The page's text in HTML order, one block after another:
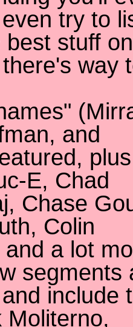
try to
stuff on
way
and
plus
E, Chad
Chase
Colin
a lot
segments
include
Moliterno,